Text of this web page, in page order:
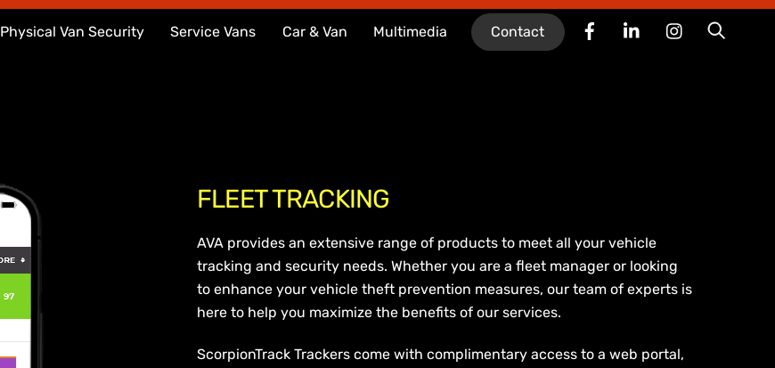
FacebookLinkedInInstagram
Physical Van Security Service Vans Car & Van Multimedia Contact
FLEET TRACKING
AVA provides an extensive range of products to meet all your vehicle
tracking and security needs. Whether you are a fleet manager or looking
to enhance your vehicle theft prevention measures, our team of experts is
here to help you maximize the benefits of our services.
ScorpionTrack Trackers come with complimentary access to a web portal,